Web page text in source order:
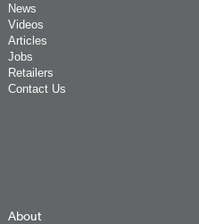
News
Videos
Articles
Jobs
Retailers
Contact Us
About